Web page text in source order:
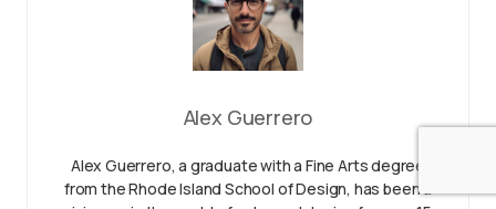
Alex Guerrero
Alex Guerrero, a graduate with a Fine Arts degree
from the Rhode Island School of Design, has been a